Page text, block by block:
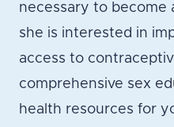
necessary to become
she is interested in
access to
comprehensive sex
health resources for